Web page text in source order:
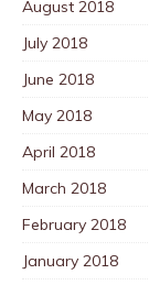
August 2018
July 2018
June 2018
May 2018
April 2018
March 2018
February 2018
January 2018